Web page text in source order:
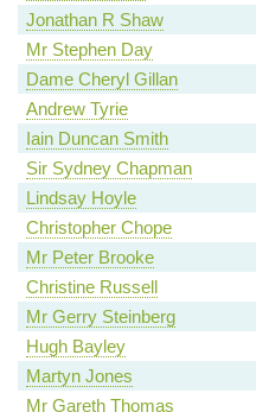
Jonathan R Shaw
Mr Stephen Day
Dame Cheryl Gillan
Andrew Tyrie
Iain Duncan Smith
Sir Sydney Chapman
Lindsay Hoyle
Christopher Chope
Mr Peter Brooke
Christine Russell
Mr Gerry Steinberg
Hugh Bayley
Martyn Jones
Mr Gareth Thomas